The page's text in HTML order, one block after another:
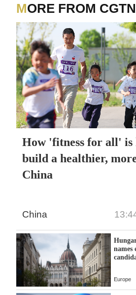
MORE FROM CGTN
How 'fitness for all' is
build a healthier,
China
China
names
Europe